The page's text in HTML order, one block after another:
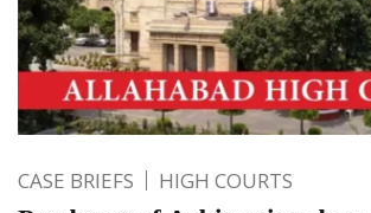
CASE BRIEFS HIGH COURTS